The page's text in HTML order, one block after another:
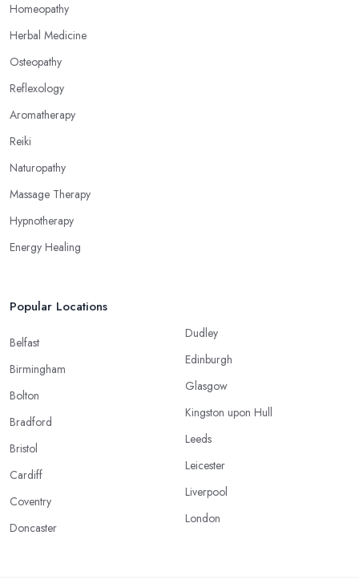
Homeopathy
Herbal Medicine
Osteopathy
Reflexology
Aromatherapy
Reiki
Naturopathy
Massage Therapy
Hypnotherapy
Energy Healing
Popular Locations
Belfast
Birmingham
Bolton
Bradford
Bristol
Cardiff
Coventry
Doncaster
Dudley
Edinburgh
Glasgow
Kingston upon Hull
Leeds
Leicester
Liverpool
London